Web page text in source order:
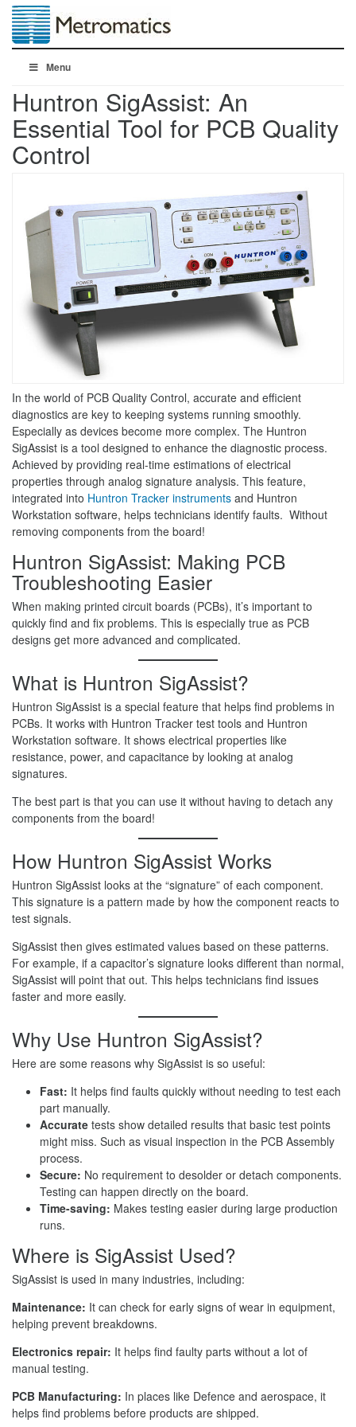
Menu
Huntron SigAssist: An
Essential Tool for PCB Quality
Control
In the world of PCB Quality Control, accurate and efficient
diagnostics are key to keeping systems running smoothly.
Especially as devices become more complex. The Huntron
SigAssist is a tool designed to enhance the diagnostic process.
Achieved by providing real-time estimations of electrical
properties through analog signature analysis. This feature,
integrated into Huntron Tracker instruments and Huntron
Workstation software, helps technicians identify faults. Without
removing components from the board!
Huntron SigAssist: Making PCB
Troubleshooting Easier
When making printed circuit boards (PCBs), it’s important to
quickly find and fix problems. This is especially true as PCB
designs get more advanced and complicated.
What is Huntron SigAssist?
Huntron SigAssist is a special feature that helps find problems in
PCBs. It works with Huntron Tracker test tools and Huntron
Workstation software. It shows electrical properties like
resistance, power, and capacitance by looking at analog
signatures.
The best part is that you can use it without having to detach any
components from the board!
How Huntron SigAssist Works
Huntron SigAssist looks at the “signature” of each component.
This signature is a pattern made by how the component reacts to
test signals.
SigAssist then gives estimated values based on these patterns.
For example, if a capacitor’s signature looks different than normal,
SigAssist will point that out. This helps technicians find issues
faster and more easily.
Why Use Huntron SigAssist?
Here are some reasons why SigAssist is so useful:
Fast: It helps find faults quickly without needing to test each
part manually.
Accurate tests show detailed results that basic test points
might miss. Such as visual inspection in the PCB Assembly
process.
Secure: No requirement to desolder or detach components.
Testing can happen directly on the board.
Time-saving: Makes testing easier during large production
runs.
Where is SigAssist Used?
SigAssist is used in many industries, including:
Maintenance: It can check for early signs of wear in equipment,
helping prevent breakdowns.
Electronics repair: It helps find faulty parts without a lot of
manual testing.
PCB Manufacturing: In places like Defence and aerospace, it
helps find problems before products are shipped.